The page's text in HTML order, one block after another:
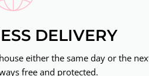
DELIVERY
either the same day or the
free and protected.